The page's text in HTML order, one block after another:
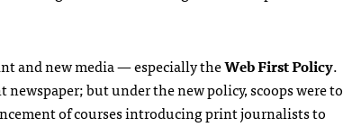
and new media — especially theWeb First Policy.
but under the new policy, scoops were to
of courses introducing print journalists to